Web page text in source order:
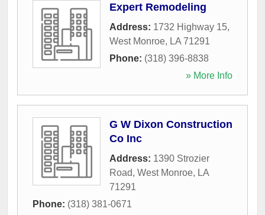
Expert Remodeling
Address: 1732 Highway 15,
West Monroe, LA 71291
Phone: (318) 396-8838
» More Info
G W Dixon Construction
Co Inc
Address: 1390 Strozier
Road, West Monroe, LA
71291
Phone: (318) 381-0671